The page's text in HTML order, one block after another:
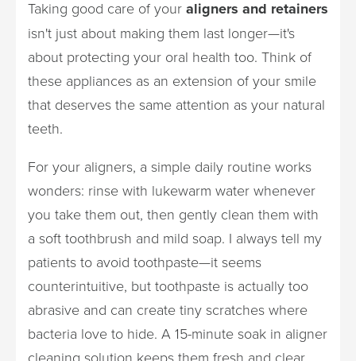
Taking good care of your aligners and retainers
isn't just about making them last longer—it's
about protecting your oral health too. Think of
these appliances as an extension of your smile
that deserves the same attention as your natural
teeth.
For your aligners, a simple daily routine works
wonders: rinse with lukewarm water whenever
you take them out, then gently clean them with
a soft toothbrush and mild soap. I always tell my
patients to avoid toothpaste—it seems
counterintuitive, but toothpaste is actually too
abrasive and can create tiny scratches where
bacteria love to hide. A 15-minute soak in aligner
cleaning solution keeps them fresh and clear.